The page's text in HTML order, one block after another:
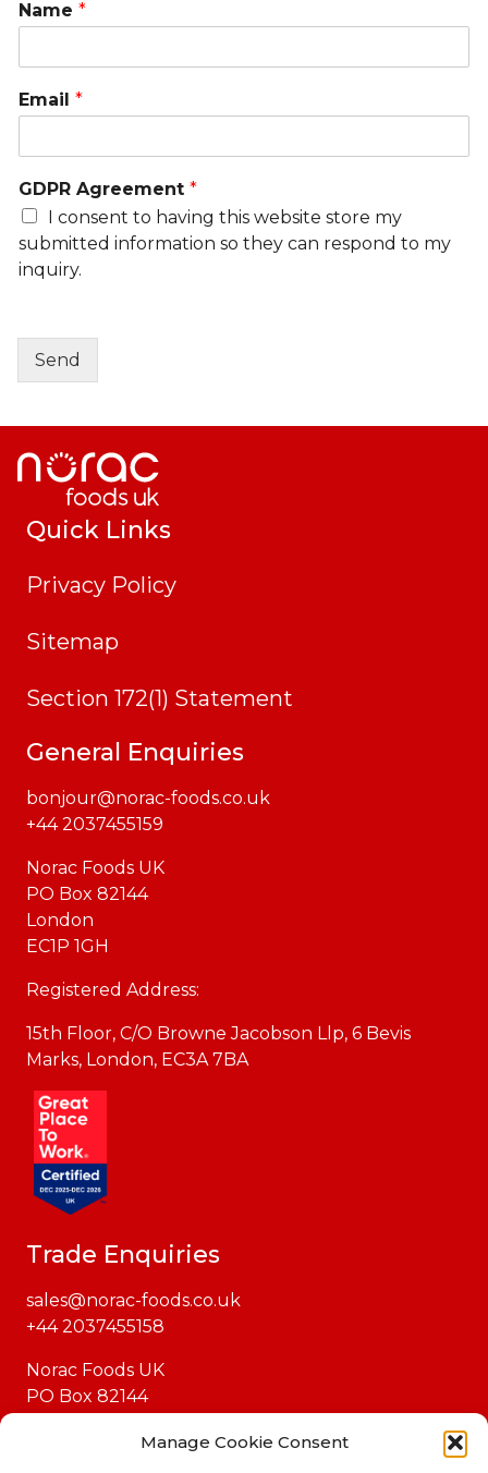
Manage Cookie Consent
Name *
Email *
GDPR Agreement *
I consent to having this website store my
submitted information so they can respond to my
inquiry.
Send
Quick Links
Privacy Policy
Sitemap
Section 172(1) Statement
General Enquiries
bonjour@norac-foods.co.uk
+44 2037455159
Norac Foods UK
PO Box 82144
London
EC1P 1GH
Registered Address:
15th Floor, C/O Browne Jacobson Llp, 6 Bevis
Marks, London, EC3A 7BA
Trade Enquiries
sales@norac-foods.co.uk
+44 2037455158
Norac Foods UK
PO Box 82144